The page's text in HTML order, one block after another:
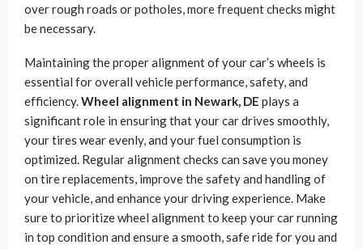
over rough roads or potholes, more frequent checks might
be necessary.
Maintaining the proper alignment of your car’s wheels is
essential for overall vehicle performance, safety, and
efficiency.Wheel alignment in Newark, DE plays a
significant role in ensuring that your car drives smoothly,
your tires wear evenly, and your fuel consumption is
optimized. Regular alignment checks can save you money
on tire replacements, improve the safety and handling of
your vehicle, and enhance your driving experience. Make
sure to prioritize wheel alignment to keep your car running
in top condition and ensure a smooth, safe ride for you and